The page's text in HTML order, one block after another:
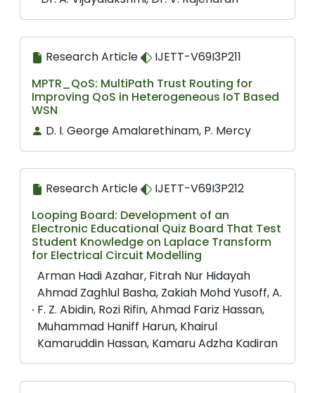
Research Article
IJETT-V69I3P211
MPTR_QoS: MultiPath Trust Routing for
Improving QoS in Heterogeneous IoT Based
WSN
D. I. George Amalarethinam, P. Mercy
Research Article
IJETT-V69I3P212
Looping Board: Development of an
Electronic Educational Quiz Board That Test
Student Knowledge on Laplace Transform
for Electrical Circuit Modelling
Arman Hadi Azahar, Fitrah Nur Hidayah
Ahmad Zaghlul Basha, Zakiah Mohd Yusoff, A.
F. Z. Abidin, Rozi Rifin, Ahmad Fariz Hassan,
Muhammad Haniff Harun, Khairul
Kamaruddin Hassan, Kamaru Adzha Kadiran